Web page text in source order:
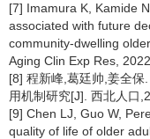
[7] Imamura K, Kamide
associated with future
community-dwelling
Aging Clin Exp Res,
[8] 程新峰,葛廷帅,姜全
用机制研究[J]. 西北人口
[9] Chen LJ, Guo W,
quality of life of older